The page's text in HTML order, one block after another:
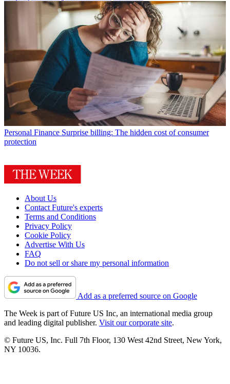
Personal Finance Surprise billing: The hidden cost of consumer
protection
About Us
Contact Future's experts
Terms and Conditions
Privacy Policy
Cookie Policy
Advertise With Us
FAQ
Do not sell or share my personal information
Add as a preferred source on Google
The Week is part of Future US Inc, an international media group
and leading digital publisher. Visit our corporate site.
© Future US, Inc. Full 7th Floor, 130 West 42nd Street, New York,
NY 10036.